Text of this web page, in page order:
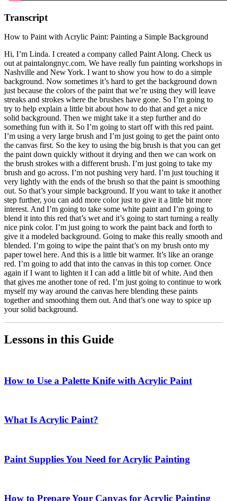
Transcript
How to Paint with Acrylic Paint: Painting a Simple Background
Hi, I’m Linda. I created a company called Paint Along. Check us
out at paintalongnyc.com. We have really fun painting workshops in
Nashville and New York. I want to show you how to do a simple
background. Now sometimes it’s hard to get the background down
just because the colors of the paint that we’re using they will leave
streaks and strokes where the brushes have gone. So I’m going to
try to help explain a little bit about how to do that and get a nice
solid background. Then we might take it a step further and do
something fun with it. So I’m going to start off with this red paint.
I’m using a very large brush and I’m just going to get the paint onto
the canvas first. So the key to using the big brush is that you can get
the paint down quickly without it drying and then we can work on
the brush strokes with a different brush. I’m just going to take my
brush and go across. I’m not pushing very hard. I’m just touching it
very lightly with the ends of the brush so that the paint is smoothing
out. So that’s your simple background. If you want to take it another
step further, you can add more color just to give it a little bit more
interest. And I’m going to take some white paint and I’m going to
blend it into this red that’s wet and it’s going to start turning a really
nice pink color. I’m just going to work the paint back and forth to
give it a modeled background. Going to make this really smooth and
blended. I’m going to wipe the paint that’s on my brush onto my
paper towel here. And this is a little bit warmer. It’s like an orange
red. I’m going to add that into the canvas in this top corner. Once
again if I want to lighten it I can add a little bit of white. And then
that gives me another tone of red. I’m just going to continue to work
myself my way around the canvas here blending these paints
together and smoothing them out. And that’s one way to spice up
your solid background.
Lessons in this Guide
How to Use a Palette Knife with Acrylic Paint
What Is Acrylic Paint?
Paint Supplies You Need for Acrylic Painting
How to Prepare Your Canvas for Acrylic Painting